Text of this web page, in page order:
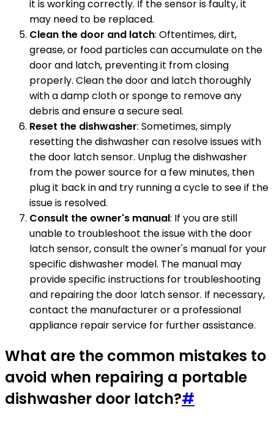
it is working correctly. If the sensor is faulty, it
may need to be replaced.
Clean the door and latch: Oftentimes, dirt,
grease, or food particles can accumulate on the
door and latch, preventing it from closing
properly. Clean the door and latch thoroughly
with a damp cloth or sponge to remove any
debris and ensure a secure seal.
Reset the dishwasher: Sometimes, simply
resetting the dishwasher can resolve issues with
the door latch sensor. Unplug the dishwasher
from the power source for a few minutes, then
plug it back in and try running a cycle to see if the
issue is resolved.
Consult the owner's manual: If you are still
unable to troubleshoot the issue with the door
latch sensor, consult the owner's manual for your
specific dishwasher model. The manual may
provide specific instructions for troubleshooting
and repairing the door latch sensor. If necessary,
contact the manufacturer or a professional
appliance repair service for further assistance.
What are the common mistakes to
avoid when repairing a portable
dishwasher door latch?#